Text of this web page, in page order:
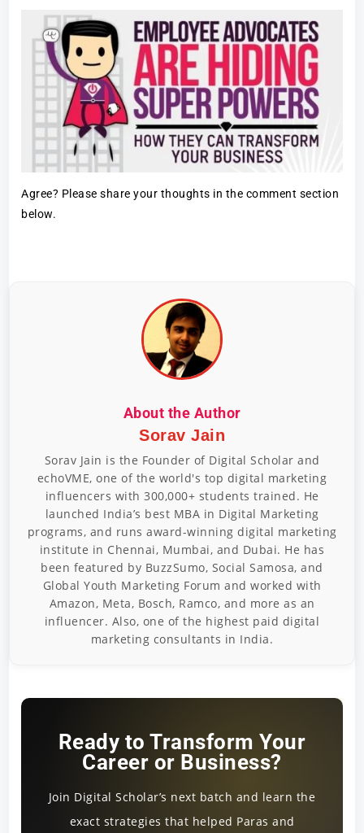
Agree? Please share your thoughts in the comment section
below.
About the Author
Sorav Jain
Sorav Jain is the Founder of Digital Scholar and
echoVME, one of the world's top digital marketing
influencers with 300,000+ students trained. He
launched India’s best MBA in Digital Marketing
programs, and runs award-winning digital marketing
institute in Chennai, Mumbai, and Dubai. He has
been featured by BuzzSumo, Social Samosa, and
Global Youth Marketing Forum and worked with
Amazon, Meta, Bosch, Ramco, and more as an
influencer. Also, one of the highest paid digital
marketing consultants in India.
Ready to Transform Your
Career or Business?
Join Digital Scholar’s next batch and learn the
exact strategies that helped Paras and